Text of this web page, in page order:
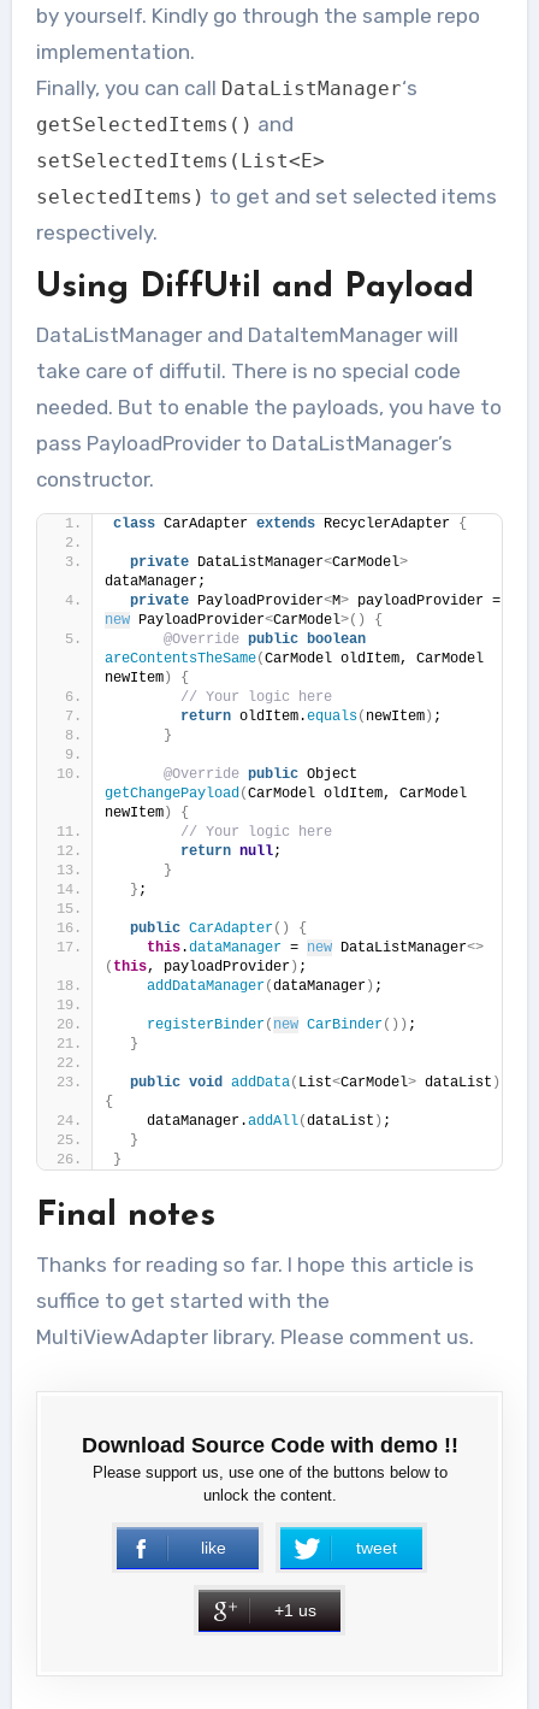
by yourself. Kindly go through the sample repo
implementation.
Finally, you can call DataListManager‘s
getSelectedItems () and
setSelectedItems ( List<E>
selectedItems ) to get and set selected items
respectively.
Using DiffUtil and Payload
DataListManager and DataItemManager will
take care of diffutil. There is no special code
needed. But to enable the payloads, you have to
pass PayloadProvider to DataListManager’s
constructor.
class CarAdapter extends RecyclerAdapter {
private DataListManager<CarModel>
dataManager;
private PayloadProvider<M>
payloadProvider =
new PayloadProvider<CarModel>()
{
@Override public boolean
areContentsTheSame(CarModel oldItem, CarModel
newItem)
{
// Your logic here
return oldItem.equals( newItem) ;
}
@Override public
getChangePayload(CarModel oldItem, CarModel
newItem)
{
// Your logic here
return null;
}
} ;
public CarAdapter()
{
this.dataManager = new DataListManager<>
( this, payloadProvider) ;
addDataManager(dataManager) ;
registerBinder( new CarBinder()) ;
}
public void addData( List<CarModel> dataList )
{
    dataManager.
addAll(dataList ) ;
}
}
Final notes
Thanks for reading so far. I hope this article is
suffice to get started with the
MultiViewAdapter library. Please comment us.
Download Source Code with demo !!
Please support us, use one of the buttons below to
unlock the content.
like tweet
+1 us